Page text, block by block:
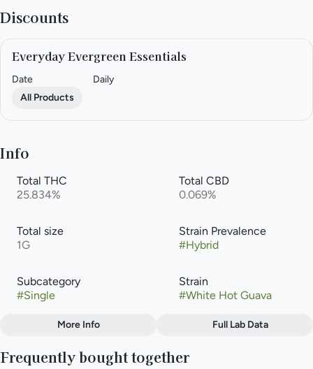
Discounts
Everyday Evergreen Essentials
Date
Daily
All Products
Info
Total THC
25.834%
Total CBD
0.069%
Total size
1G
Strain Prevalence
#Hybrid
Subcategory
#Single
Strain
#White Hot Guava
Flavors
More Info Full Lab Data
Frequently bought together